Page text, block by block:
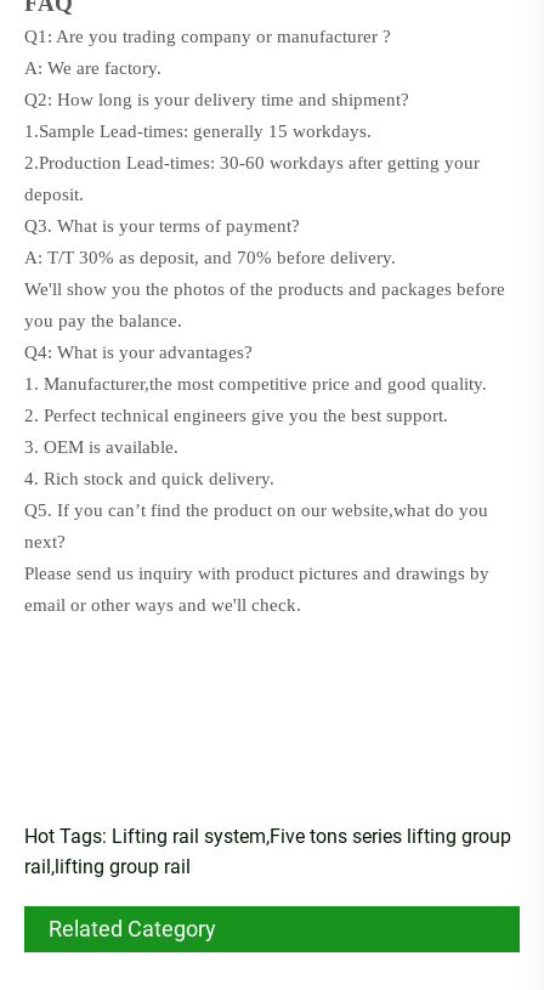
Q1: Are you trading company or manufacturer ?
A: We are factory.
Q2: How long is your delivery time and shipment?
1.Sample Lead-times: generally 15 workdays.
2.Production Lead-times: 30-60 workdays after getting your
deposit.
Q3. What is your terms of payment?
A: T/T 30% as deposit, and 70% before delivery.
We'll show you the photos of the products and packages before
you pay the balance.
Q4: What is your advantages?
1. Manufacturer,the most competitive price and good quality.
2. Perfect technical engineers give you the best support.
3. OEM is available.
4. Rich stock and quick delivery.
Q5. If you can’t find the product on our website,what do you
next?
Please send us inquiry with product pictures and drawings by
email or other ways and we'll check.
Hot Tags: Lifting rail system,Five tons series lifting group
rail,lifting group rail
Related Category